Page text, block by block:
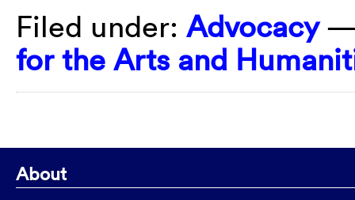
Filed under: Advocacy—
for the Arts and
About